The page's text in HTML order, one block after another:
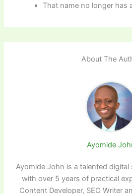
That name no longer has
About The
Ayomide
Ayomide John is a talented
with over 5 years of practical
Content Developer, SEO Writer